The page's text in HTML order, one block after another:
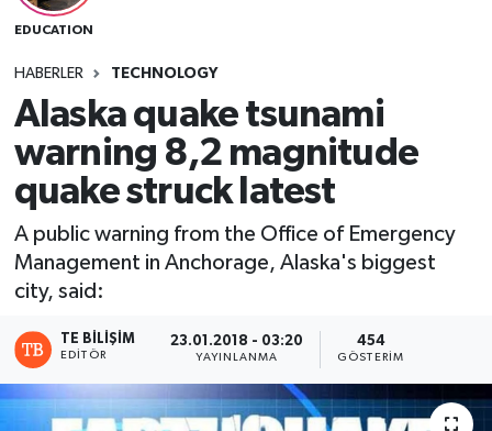
EDUCATION
HABERLER TECHNOLOGY
Alaska quake tsunami
warning 8,2 magnitude
quake struck latest
A public warning from the Office of Emergency
Management in Anchorage, Alaska's biggest
city, said:
TE BILIŞIM
EDITÖR
23.01.2018 - 03:20
YAYINLANMA
454
GÖSTERIM
Tüm Manşetler
Son Dakika Haberleri
Haber Arşivi